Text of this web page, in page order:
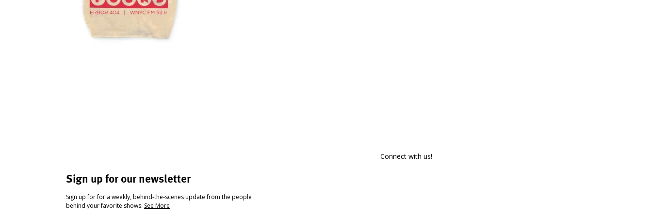
Sign up for our newsletter
Sign up for for a weekly, behind-the-scenes update from the people
behind your favorite shows. See More
Connect with us!